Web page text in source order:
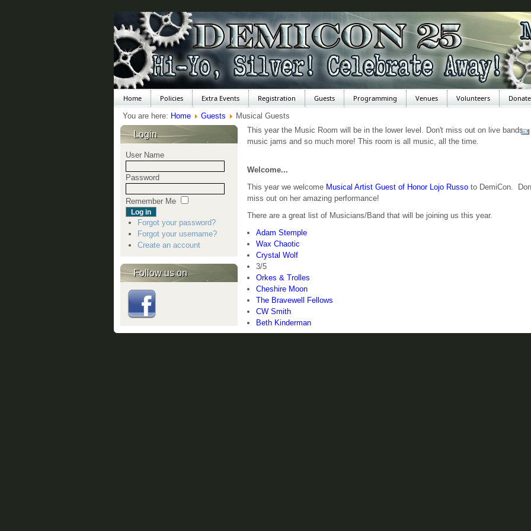
Home Policies Extra Events Registration Guests Programming Venues Volunteers Donate
You are here: Home Guests
Musical Guests
This year the Music Room will be in the lower level. Don't miss out on live bands,
music jams and so much more! This room is all music, all the time.
Welcome...
This year we welcome Musical Artist Guest of Honor Lojo Russo to DemiCon.
miss out on her amazing performance!
There are a great list of Musicians/Band that will be joining us this year.
Adam Stemple
Wax Chaotic
Crystal Wolf
3/5
Orkes & Trolles
Cheshire Moon
The Bravewell Fellows
CW Smith
Beth Kinderman
Login
User Name
Password
Remember Me
Forgot your password?
Forgot your username?
Create an account
Follow us on